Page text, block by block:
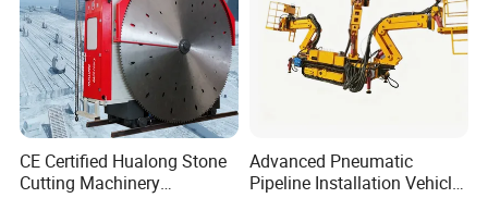
CE Certified Hualong Stone
Cutting Machinery
Advanced Pneumatic
Pipeline Installation Vehicle